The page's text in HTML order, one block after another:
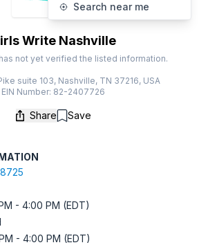
Search near me
Write Nashville
not yet verified the listed information.
suite 103, Nashville, TN 37216, USA
EIN Number: 82-2407726
Share Save
- 4:00 PM (EDT)
- 4:00 PM (EDT)